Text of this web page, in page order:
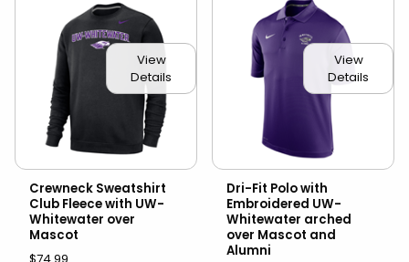
View
Details
Crewneck Sweatshirt
Club Fleece with UW-
Whitewater over
Mascot
View
Details
Dri-Fit Polo with
Embroidered UW-
Whitewater arched
over Mascot and
Alumni